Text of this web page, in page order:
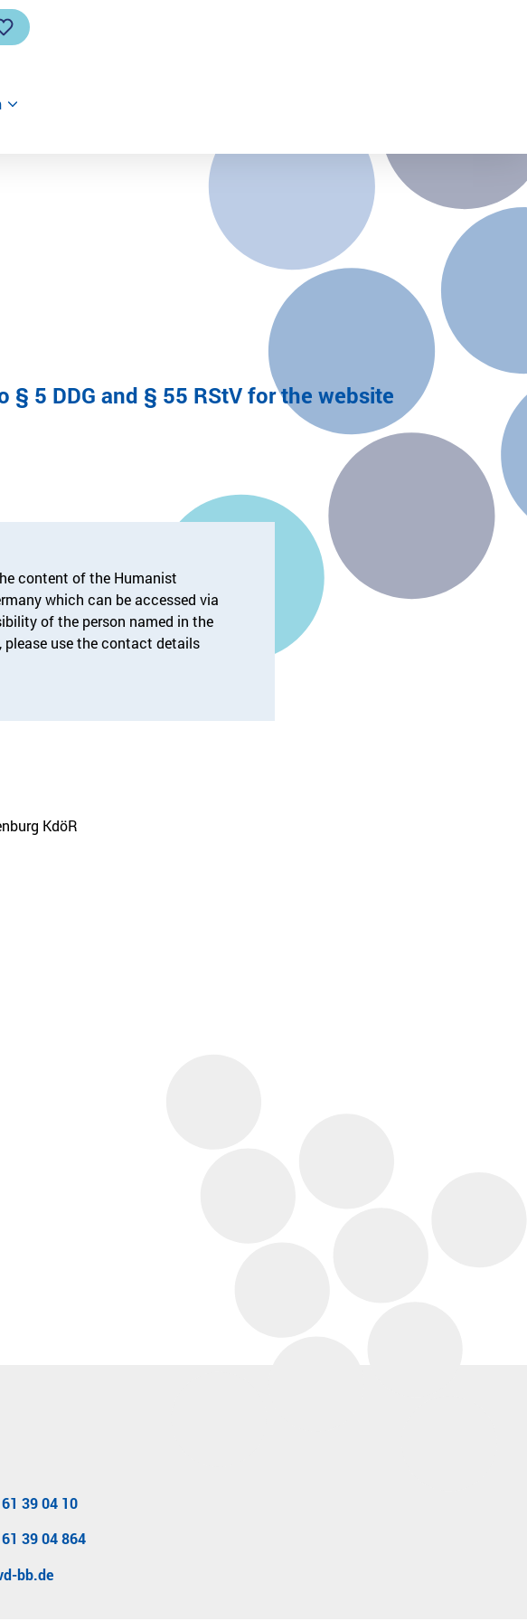
5 DDG and § 55 RStV for the website
content of the Humanist
which can be accessed via
of the person named in the
use the contact details
KdöR
39 04 10
39 04 864
bb.de